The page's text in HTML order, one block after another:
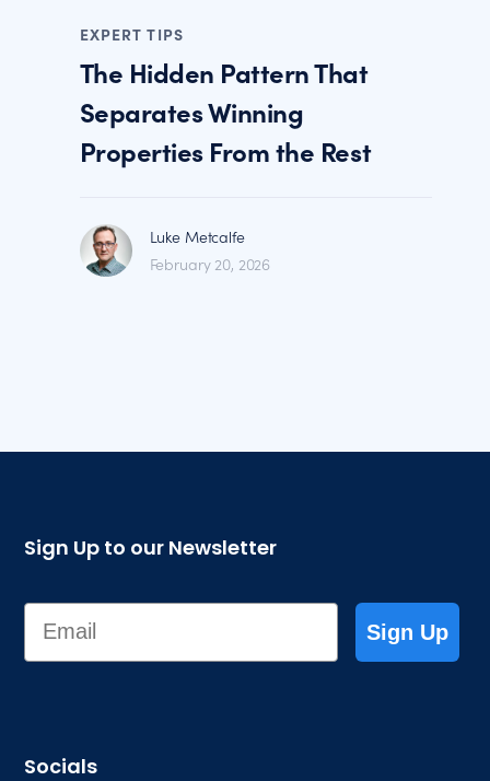
EXPERT TIPS
The Hidden Pattern That
Separates Winning
Properties From the Rest
Luke Metcalfe
February 20, 2026
Sign Up to our Newsletter
Email
Sign Up
Socials